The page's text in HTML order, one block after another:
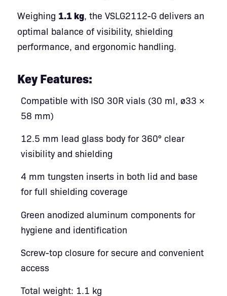
Weighing 1.1 kg, the VSLG2112-G delivers an
optimal balance of visibility, shielding
performance, and ergonomic handling.
Key Features:
Compatible with ISO 30R vials (30 ml, ø33 ×
58 mm)
12.5 mm lead glass body for 360° clear
visibility and shielding
4 mm tungsten inserts in both lid and base
for full shielding coverage
Green anodized aluminum components for
hygiene and identification
Screw-top closure for secure and convenient
access
Total weight: 1.1 kg